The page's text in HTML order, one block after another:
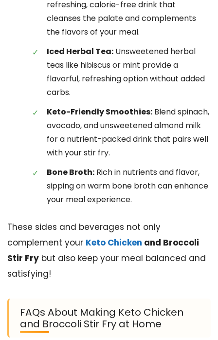
refreshing, calorie-free drink that
cleanses the palate and complements
the flavors of your meal.
Iced Herbal Tea: Unsweetened herbal
teas like hibiscus or mint provide a
flavorful, refreshing option without added
carbs.
Keto-Friendly Smoothies: Blend spinach,
avocado, and unsweetened almond milk
for a nutrient-packed drink that pairs well
with your stir fry.
Bone Broth: Rich in nutrients and flavor,
sipping on warm bone broth can enhance
your meal experience.
These sides and beverages not only
complement your Keto Chicken and Broccoli
Stir Fry but also keep your meal balanced and
satisfying!
FAQs About Making Keto Chicken
and Broccoli Stir Fry at Home